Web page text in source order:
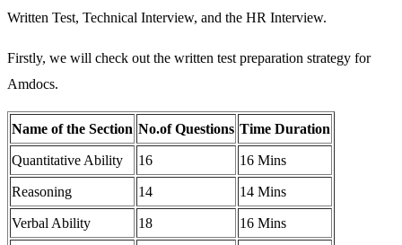
Written Test, Technical Interview, and the HR Interview.
Firstly, we will check out the written test preparation strategy for
Amdocs.
Name of the Section No.of Questions Time Duration
Quantitative Ability 16 16 Mins
Reasoning 14 14 Mins
Verbal Ability 18 16 Mins